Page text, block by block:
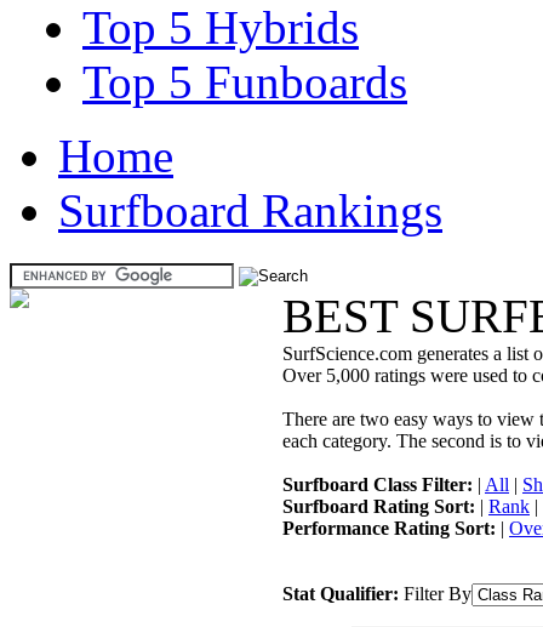
Top 5 Hybrids
Top 5 Funboards
Home
Surfboard Rankings
BEST
SurfScience.com generates a list
Over 5,000 ratings were used to
There are two easy ways to view
each category. The second is to
Surfboard Class Filter: | All |
Surfboard Rating Sort: | Rank |
Performance Rating Sort: |
Stat Qualifier: Filter By